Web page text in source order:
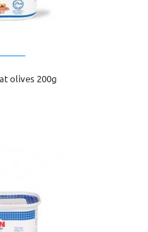
olives 200g